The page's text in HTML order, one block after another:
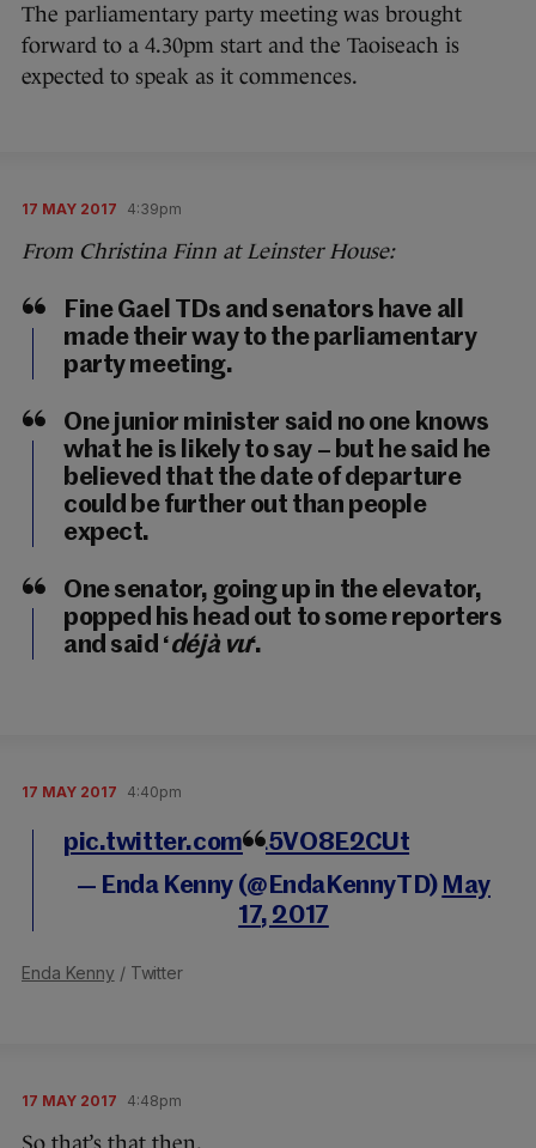
The parliamentary party meeting was brought
forward to a 4.30pm start and the Taoiseach is
expected to speak as it commences.
17 MAY 2017 4:39pm
From Christina Finn at Leinster House:
Fine Gael TDs and senators have all
made their way to the parliamentary
party meeting.
One junior minister said no one knows
what he is likely to say – but he said he
believed that the date of departure
could be further out than people
expect.
One senator, going up in the elevator,
popped his head out to some reporters
and said ‘déjà vu‘.
17 MAY 2017 4:40pm
pic.twitter.com/L5VO8E2CUt
— Enda Kenny (@EndaKennyTD) May
17, 2017
Enda Kenny / Twitter
17 MAY 2017 4:48pm
So that’s that then.